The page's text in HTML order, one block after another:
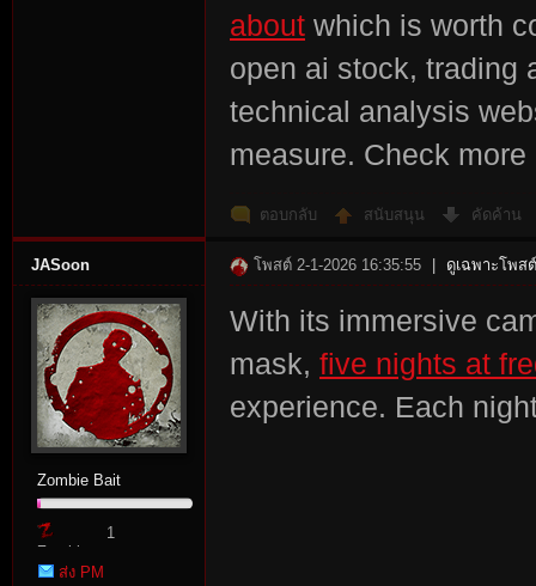
St
about which is worth
open ai stock, trading
technical analysis
measure. Check
ตอบกลับ สนับสนุน คัดค้าน
JASoon
Zombie Bait
Zombie
Point
1
ส่ง PM
โพสต์ 2-1-2026 16:35:55 ดูเฉพาะโพส
With its immersive
mask, five nights at
experience. Each